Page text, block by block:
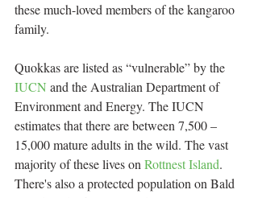
these much-loved members of the kangaroo
family.
Quokkas are listed as “vulnerable” by the
IUCN and the Australian Department of
Environment and Energy. The IUCN
estimates that there are between 7,500 –
15,000 mature adults in the wild. The vast
majority of these lives on Rottnest Island.
There's also a protected population on Bald